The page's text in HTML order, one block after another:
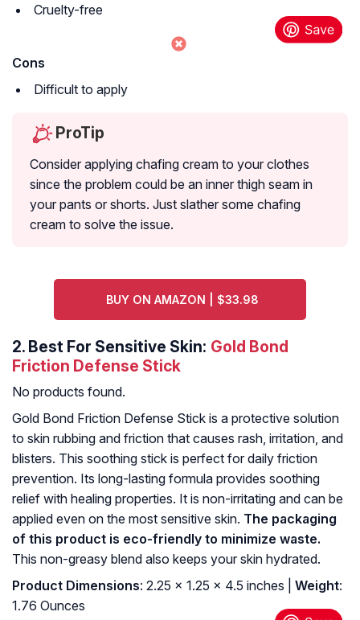
Cruelty-free
Cons
Difficult to apply
ProTip
Consider applying chafing cream to your clothes
since the problem could be an inner thigh seam in
your pants or shorts. Just slather some chafing
cream to solve the issue.
BUY ON AMAZON | $33.98
2. Best For Sensitive Skin: Gold Bond
Friction Defense Stick
No products found.
Gold Bond Friction Defense Stick is a protective solution
to skin rubbing and friction that causes rash, irritation, and
blisters. This soothing stick is perfect for daily friction
prevention. Its long-lasting formula provides soothing
relief with healing properties. It is non-irritating and can be
applied even on the most sensitive skin. The packaging
of this product is eco-friendly to minimize waste.
This non-greasy blend also keeps your skin hydrated.
Product Dimensions: 2.25 x 1.25 x 4.5 inches | Weight:
1.76 Ounces